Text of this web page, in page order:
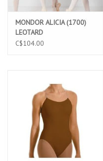
MONDOR ALICIA (1700)
LEOTARD
C$104.00